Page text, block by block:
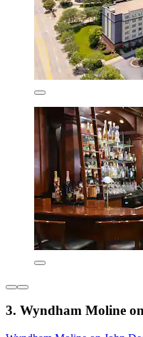
3. Wyndham Moline